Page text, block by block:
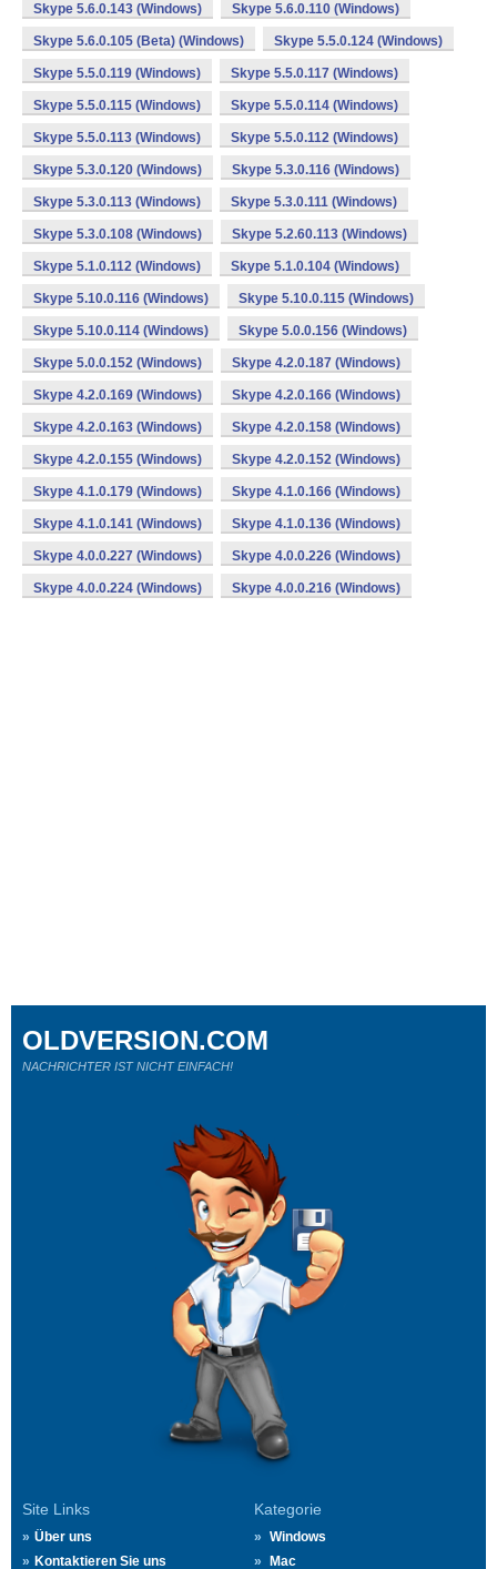
Skype 5.6.0.143 (Windows) Skype 5.6.0.110 (Windows)
Skype 5.6.0.105 (Beta) (Windows) Skype 5.5.0.124 (Windows)
Skype 5.5.0.119 (Windows) Skype 5.5.0.117 (Windows)
Skype 5.5.0.115 (Windows) Skype 5.5.0.114 (Windows)
Skype 5.5.0.113 (Windows) Skype 5.5.0.112 (Windows)
Skype 5.3.0.120 (Windows) Skype 5.3.0.116 (Windows)
Skype 5.3.0.113 (Windows) Skype 5.3.0.111 (Windows)
Skype 5.3.0.108 (Windows) Skype 5.2.60.113 (Windows)
Skype 5.1.0.112 (Windows) Skype 5.1.0.104 (Windows)
Skype 5.10.0.116 (Windows) Skype 5.10.0.115 (Windows)
Skype 5.10.0.114 (Windows) Skype 5.0.0.156 (Windows)
Skype 5.0.0.152 (Windows) Skype 4.2.0.187 (Windows)
Skype 4.2.0.169 (Windows) Skype 4.2.0.166 (Windows)
Skype 4.2.0.163 (Windows) Skype 4.2.0.158 (Windows)
Skype 4.2.0.155 (Windows) Skype 4.2.0.152 (Windows)
Skype 4.1.0.179 (Windows) Skype 4.1.0.166 (Windows)
Skype 4.1.0.141 (Windows) Skype 4.1.0.136 (Windows)
Skype 4.0.0.227 (Windows) Skype 4.0.0.226 (Windows)
Skype 4.0.0.224 (Windows) Skype 4.0.0.216 (Windows)
Site Links
Über uns
Kontaktieren Sie uns
Kategorie
Windows
Mac
OLDVERSION.COM
NACHRICHTER IST NICHT EINFACH!